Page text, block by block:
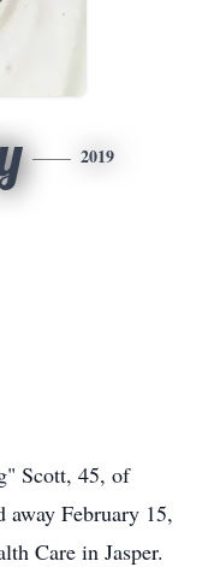
2019
Scott, 45, of
away February 15,
Care in Jasper.